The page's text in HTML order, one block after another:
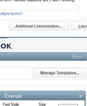
OK.